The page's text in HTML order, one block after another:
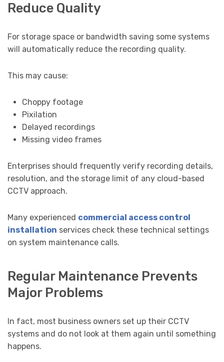
Reduce Quality
For storage space or bandwidth saving some systems
will automatically reduce the recording quality.
This may cause:
Choppy footage
Pixilation
Delayed recordings
Missing video frames
Enterprises should frequently verify recording details,
resolution, and the storage limit of any cloud-based
CCTV approach.
Many experienced commercial access control
installation services check these technical settings
on system maintenance calls.
Regular Maintenance Prevents
Major Problems
In fact, most business owners set up their CCTV
systems and do not look at them again until something
happens.